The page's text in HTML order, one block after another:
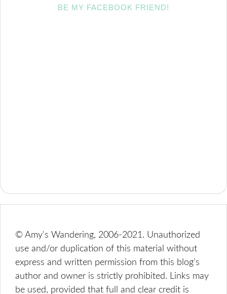
BE MY FACEBOOK FRIEND!
© Amy's Wandering, 2006-2021. Unauthorized
use and/or duplication of this material without
express and written permission from this blog’s
author and owner is strictly prohibited. Links may
be used, provided that full and clear credit is